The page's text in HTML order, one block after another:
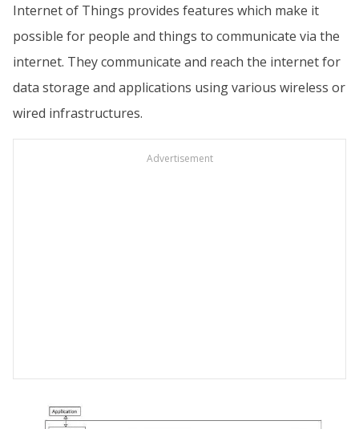
Internet of Things provides features which make it
possible for people and things to communicate via the
internet. They communicate and reach the internet for
data storage and applications using various wireless or
wired infrastructures.
Advertisement